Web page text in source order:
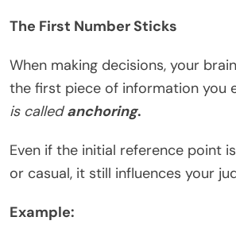
The First Number Sticks
When making decisions, your
the first piece of information you
is calledanchoring.
Even if the initial reference point
or casual, it still influences your
Example: